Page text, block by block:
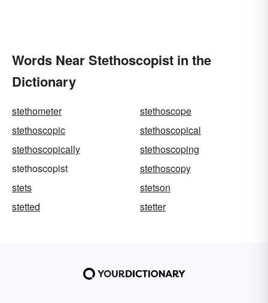
Words Near Stethoscopist in the
Dictionary
stethometer
stethoscope
stethoscopic
stethoscopical
stethoscopically
stethoscoping
stethoscopist
stethoscopy
stets
stetson
stetted
stetter